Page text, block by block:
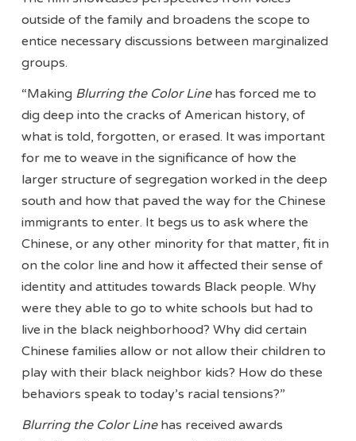
outside of the family and broadens the scope to
entice necessary discussions between marginalized
groups.
“Making Blurring the Color Linehas forced me to
dig deep into the cracks of American history, of
what is told, forgotten, or erased. It was important
for me to weave in the significance of how the
larger structure of segregation worked in the deep
south and how that paved the way for the Chinese
immigrants to enter. It begs us to ask where the
Chinese, or any other minority for that matter, fit in
on the color line and how it affected their sense of
identity and attitudes towards Black people. Why
were they able to go to white schools but had to
live in the black neighborhood? Why did certain
Chinese families allow or not allow their children to
play with their black neighbor kids? How do these
behaviors speak to today’s racial tensions?”
Blurring the Color Line has received awards